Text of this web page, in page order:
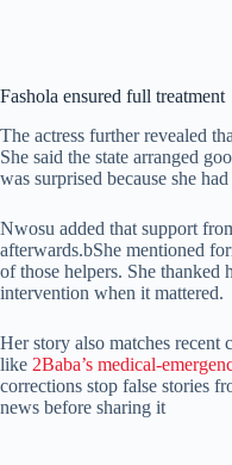
Fashola ensured full treatment
The actress further revealed
She said the state arranged
was surprised because she
Nwosu added that support
afterwards.bShe mentioned
of those helpers. She
intervention when it mattered.
Her story also matches recent
like 2Baba’s medical-
corrections stop false stories
news before sharing it